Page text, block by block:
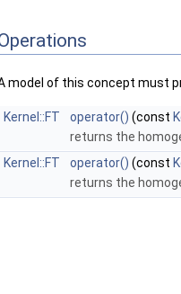
model of this concept must
Kernel::FT operator() (const
returns the
Kernel::FT
operator() (const
returns the